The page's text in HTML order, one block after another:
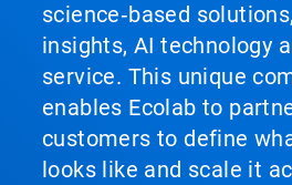
science‑based
insights, AI technology
service. This unique
enables Ecolab to
customers to define
looks like and scale it